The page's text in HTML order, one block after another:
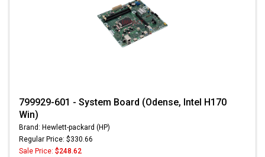
799929-601 - System Board (Odense, Intel H170
Win)
Brand: Hewlett-packard (HP)
Regular Price: $330.66
Sale Price: $248.62